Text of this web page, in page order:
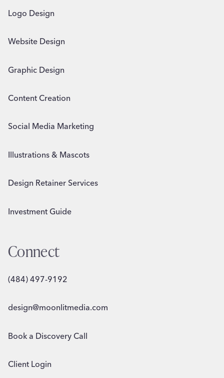
Logo Design
Website Design
Graphic Design
Content Creation
Social Media Marketing
Illustrations & Mascots
Design Retainer Services
Investment Guide
Connect
(484) 497-9192
design@moonlitmedia.com
Book a Discovery Call
Client Login